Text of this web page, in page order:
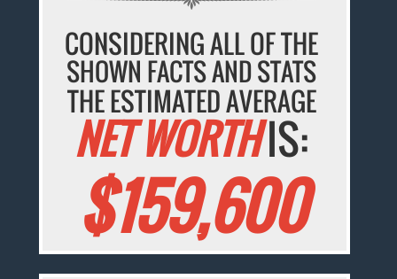
CONSIDERING ALL OF THE
SHOWN FACTS AND STATS
THE ESTIMATED AVERAGE
NET WORTHIS:
$159,600